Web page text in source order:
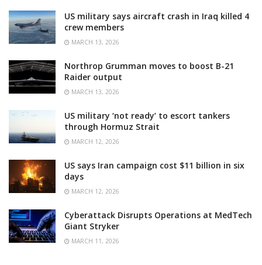
US military says aircraft crash in Iraq killed 4
crew members
MARCH 13, 2026
Northrop Grumman moves to boost B-21
Raider output
MARCH 13, 2026
US military ‘not ready’ to escort tankers
through Hormuz Strait
MARCH 12, 2026
US says Iran campaign cost $11 billion in six
days
MARCH 12, 2026
Cyberattack Disrupts Operations at MedTech
Giant Stryker
MARCH 11, 2026